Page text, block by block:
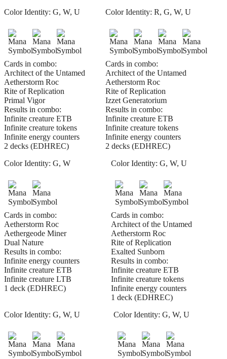
Color Identity: G, W, U
Cards in combo:
Architect of the Untamed
Aetherstorm Roc
Rite of Replication
Primal Vigor
Results in combo:
Infinite creature ETB
Infinite creature tokens
Infinite energy counters
2 decks (EDHREC)
Color Identity: R, G, W, U
Cards in combo:
Architect of the Untamed
Aetherstorm Roc
Rite of Replication
Izzet Generatorium
Results in combo:
Infinite creature ETB
Infinite creature tokens
Infinite energy counters
2 decks (EDHREC)
Color Identity: G, W
Cards in combo:
Aetherstorm Roc
Aethergeode Miner
Dual Nature
Results in combo:
Infinite energy counters
Infinite creature ETB
Infinite creature LTB
1 deck (EDHREC)
Color Identity: G, W, U
Cards in combo:
Architect of the Untamed
Aetherstorm Roc
Rite of Replication
Exalted Sunborn
Results in combo:
Infinite creature ETB
Infinite creature tokens
Infinite energy counters
1 deck (EDHREC)
Color Identity: G, W, U Color Identity: G, W, U